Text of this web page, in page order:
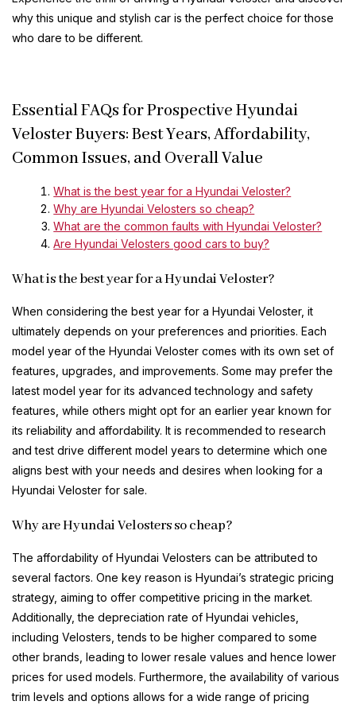
why this unique and stylish car is the perfect choice for those
who dare to be different.
Essential FAQs for Prospective Hyundai
Veloster Buyers: Best Years, Affordability,
Common Issues, and Overall Value
What is the best year for a Hyundai Veloster?
Why are Hyundai Velosters so cheap?
What are the common faults with Hyundai Veloster?
Are Hyundai Velosters good cars to buy?
What is the best year for a Hyundai Veloster?
When considering the best year for a Hyundai Veloster, it
ultimately depends on your preferences and priorities. Each
model year of the Hyundai Veloster comes with its own set of
features, upgrades, and improvements. Some may prefer the
latest model year for its advanced technology and safety
features, while others might opt for an earlier year known for
its reliability and affordability. It is recommended to research
and test drive different model years to determine which one
aligns best with your needs and desires when looking for a
Hyundai Veloster for sale.
Why are Hyundai Velosters so cheap?
The affordability of Hyundai Velosters can be attributed to
several factors. One key reason is Hyundai’s strategic pricing
strategy, aiming to offer competitive pricing in the market.
Additionally, the depreciation rate of Hyundai vehicles,
including Velosters, tends to be higher compared to some
other brands, leading to lower resale values and hence lower
prices for used models. Furthermore, the availability of various
trim levels and options allows for a wide range of pricing